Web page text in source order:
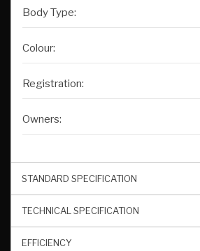
Body Type:
Colour:
Registration:
Owners:
STANDARD SPECIFICATION
TECHNICAL SPECIFICATION
EFFICIENCY